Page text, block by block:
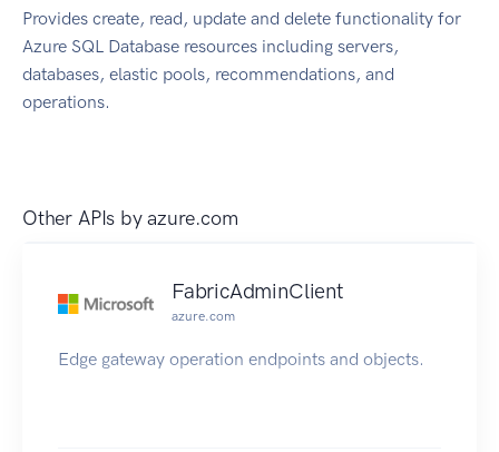
Provides create, read, update and delete functionality for
Azure SQL Database resources including servers,
databases, elastic pools, recommendations, and
operations.
Other APIs byazure.com
FabricAdminClient
azure.com
Edge gateway operation endpoints and objects.